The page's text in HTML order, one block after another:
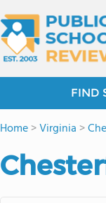
FIND
Home>Virginia >